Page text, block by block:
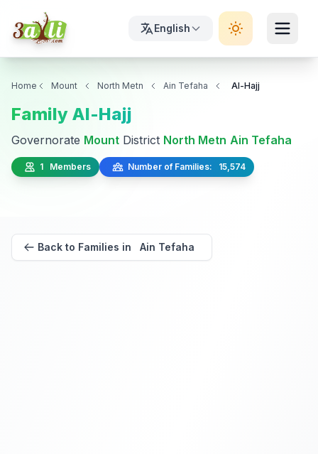
English
Home Mount North Metn Ain Tefaha Al-Hajj
Family Al-Hajj
Governorate Mount District North Metn Ain Tefaha
1 Members Number of Families: 15,574
Back to Families in Ain Tefaha